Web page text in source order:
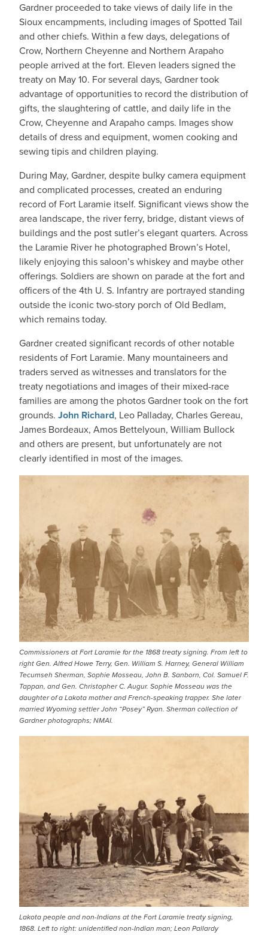
Gardner proceeded to take views of daily life in the
Sioux encampments, including images of Spotted Tail
and other chiefs. Within a few days, delegations of
Crow, Northern Cheyenne and Northern Arapaho
people arrived at the fort. Eleven leaders signed the
treaty on May 10. For several days, Gardner took
advantage of opportunities to record the distribution of
gifts, the slaughtering of cattle, and daily life in the
Crow, Cheyenne and Arapaho camps. Images show
details of dress and equipment, women cooking and
sewing tipis and children playing.
During May, Gardner, despite bulky camera equipment
and complicated processes, created an enduring
record of Fort Laramie itself. Significant views show the
area landscape, the river ferry, bridge, distant views of
buildings and the post sutler’s elegant quarters. Across
the Laramie River he photographed Brown’s Hotel,
likely enjoying this saloon’s whiskey and maybe other
offerings. Soldiers are shown on parade at the fort and
officers of the 4th U. S. Infantry are portrayed standing
outside the iconic two-story porch of Old Bedlam,
which remains today.
Gardner created significant records of other notable
residents of Fort Laramie. Many mountaineers and
traders served as witnesses and translators for the
treaty negotiations and images of their mixed-race
families are among the photos Gardner took on the fort
grounds. John Richard, Leo Palladay, Charles Gereau,
James Bordeaux, Amos Bettelyoun, William Bullock
and others are present, but unfortunately are not
clearly identified in most of the images.
IMAGE
Commissioners at Fort Laramie for the 1868 treaty signing. From left to
right Gen. Alfred Howe Terry, Gen. William S. Harney, General William
Tecumseh Sherman, Sophie Mosseau, John B. Sanborn, Col. Samuel F.
Tappan, and Gen. Christopher C. Augur. Sophie Mosseau was the
daughter of a Lakota mother and French-speaking trapper. She later
married Wyoming settler John “Posey” Ryan. Sherman collection of
Gardner photographs; NMAI.
IMAGE
Lakota people and non-Indians at the Fort Laramie treaty signing,
1868. Left to right: unidentified non-Indian man; Leon Pallardy